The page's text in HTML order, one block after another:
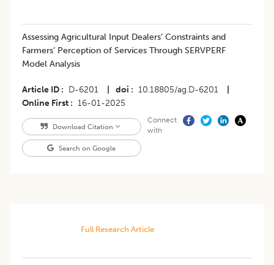
Assessing Agricultural Input Dealers’ Constraints and
Farmers’ Perception of Services Through SERVPERF
Model Analysis
Article ID D-6201 doi 10.18805/ag.D-6201
Online First
16-01-2025
Download Citation
Search on Google
Connect
with
Full Research Article